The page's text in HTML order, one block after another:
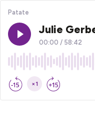
Patate
Julie
00:00 / 58:42
×1